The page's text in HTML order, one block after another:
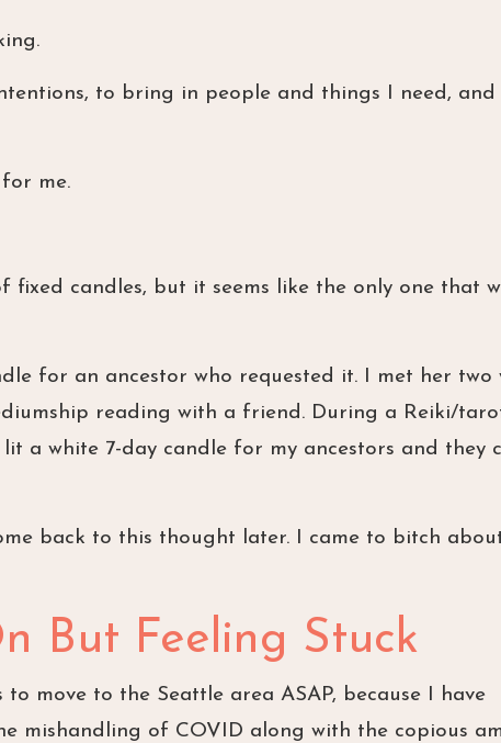
to bring in people and things I need, and
me.
fixed candles, but it seems like the only one that
for an ancestor who requested it. I met her two
reading with a friend. During a Reiki/
a white 7-day candle for my ancestors and they
back to this thought later. I came to bitch
But Feeling Stuck
to move to the Seattle area ASAP, because I have
mishandling of COVID along with the copious